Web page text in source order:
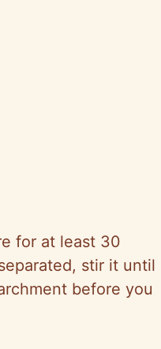
for at least 30
stir it until
before you